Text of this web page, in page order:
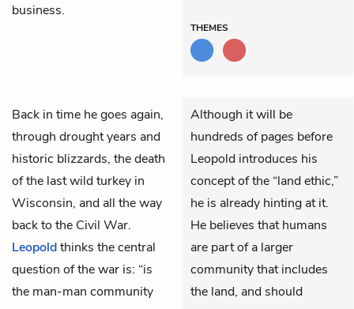
business.
THEMES
Back in time he goes again,
through drought years and
historic blizzards, the death
of the last wild turkey in
Wisconsin, and all the way
back to the Civil War.
Leopoldthinks the central
question of the war is: “is
the man-man community
Although it will be
hundreds of pages before
Leopold introduces his
concept of the “land ethic,”
he is already hinting at it.
He believes that humans
are part of a larger
community that includes
the land, and should